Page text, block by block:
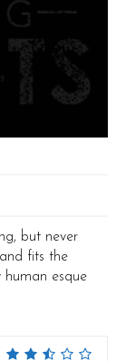
but never
fits the
esque